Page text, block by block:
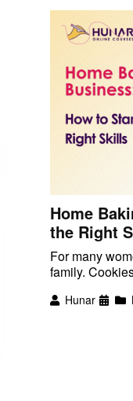
Home
the Right
For many
family.
Hunar